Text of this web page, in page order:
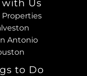
with Us
Properties
Antonio
to Do